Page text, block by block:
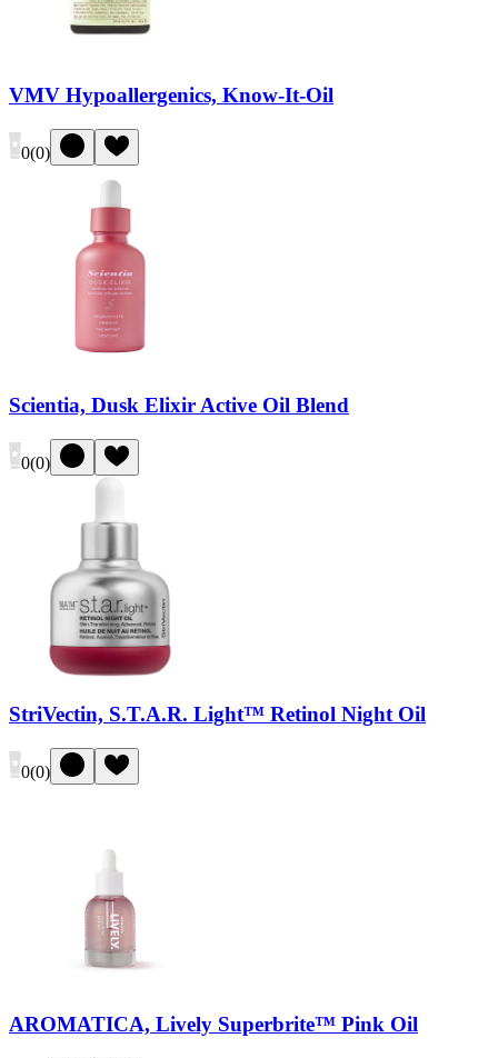
VMV Hypoallergenics, Know-It-Oil
0(0)
Scientia, Dusk Elixir Active Oil Blend
0(0)
StriVectin, S.T.A.R. Light™ Retinol Night Oil
0(0)
AROMATICA, Lively Superbrite™ Pink Oil